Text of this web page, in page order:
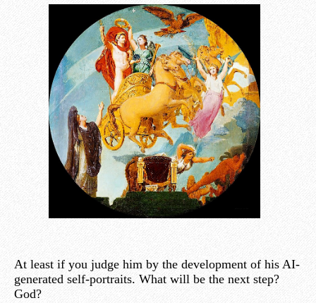
At least if you judge him by the development of his AI-
generated self-portraits. What will be the next step?
God?